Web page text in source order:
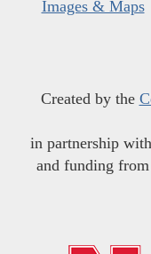
Images & Maps
Created by the
in partnership
and funding